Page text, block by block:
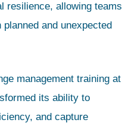
resilience, allowing teams
and unexpected
management training at
its ability to
and capture